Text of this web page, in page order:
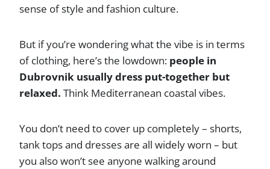
sense of style and fashion culture.
But if you’re wondering what the vibe is in terms
of clothing, here’s the lowdown: people in
Dubrovnik usually dress put-together but
relaxed. Think Mediterranean coastal vibes.
You don’t need to cover up completely – shorts,
tank tops and dresses are all widely worn – but
you also won’t see anyone walking around